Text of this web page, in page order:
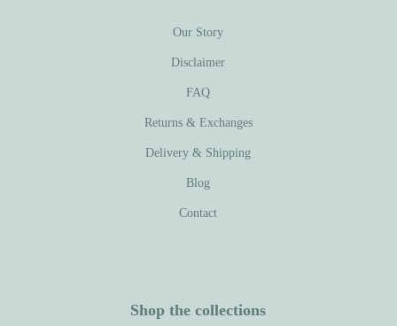
Our Story
Disclaimer
FAQ
Returns & Exchanges
Delivery & Shipping
Blog
Contact
Shop the collections